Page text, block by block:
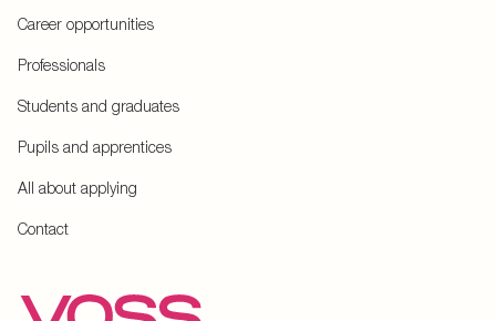
Career opportunities
Professionals
Students and graduates
Pupils and apprentices
All about applying
Contact